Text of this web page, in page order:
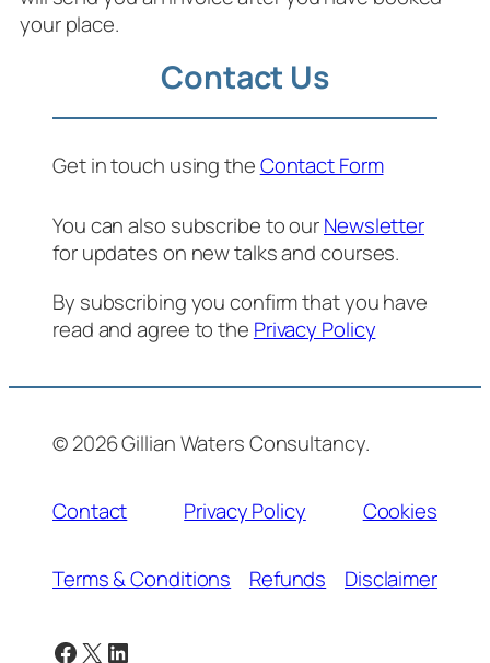
your place.
Contact Us
Get in touch using theContact Form
You can also subscribe to ourNewsletter
for updates on new talks and courses.
By subscribing you confirm that you have
read and agree to the Privacy Policy
© 2026 Gillian Waters Consultancy.
Contact Privacy Policy Cookies
Terms & Conditions Refunds Disclaimer
Facebook
X LinkedIn